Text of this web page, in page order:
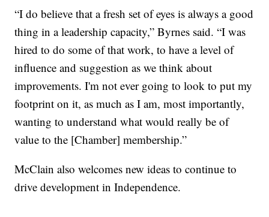
“I do believe that a fresh set of eyes is always a good
thing in a leadership capacity,” Byrnes said. “I was
hired to do some of that work, to have a level of
influence and suggestion as we think about
improvements. I'm not ever going to look to put my
footprint on it, as much as I am, most importantly,
wanting to understand what would really be of
value to the [Chamber] membership.”
McClain also welcomes new ideas to continue to
drive development in Independence.